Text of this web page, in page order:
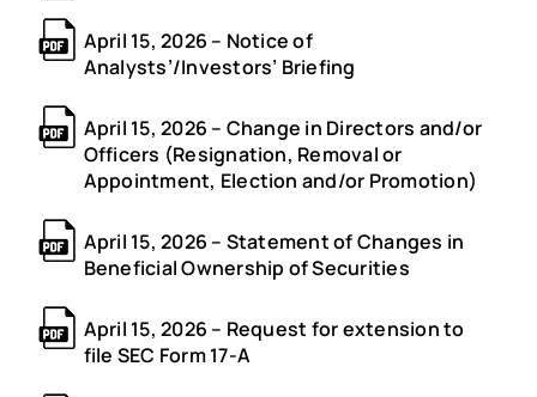
April 15, 2026 – Notice of
Analysts’/Investors’ Briefing
April 15, 2026 – Change in Directors and/or
Officers (Resignation, Removal or
Appointment, Election and/or Promotion)
April 15, 2026 – Statement of Changes in
Beneficial Ownership of Securities
April 15, 2026 – Request for extension to
file SEC Form 17-A